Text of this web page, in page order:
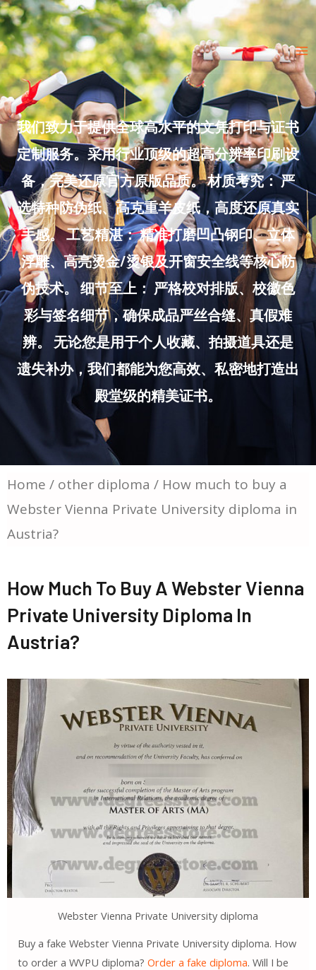
Skip
to
content
我们致力于提供全球高水平的文凭打印与证书
定制服务。采用行业顶级的超高分辨率印刷设
备，完美还原官方原版品质。 材质考究： 严
选特种防伪纸、高克重羊皮纸，高度还原真实
手感。 工艺精湛： 精准打磨凹凸钢印、立体
浮雕、高亮烫金/烫银及开窗安全线等核心防
伪技术。 细节至上： 严格校对排版、校徽色
彩与签名细节，确保成品严丝合缝、真假难
辨。 无论您是用于个人收藏、拍摄道具还是
遗失补办，我们都能为您高效、私密地打造出
殿堂级的精美证书。
Home / other diploma / How much to buy a
Webster Vienna Private University diploma in
Austria?
How Much To Buy A Webster Vienna
Private University Diploma In
Austria?
Webster Vienna Private University diploma
Buy a fake Webster Vienna Private University diploma. How
to order a WVPU diploma? Order a fake diploma. Will I be